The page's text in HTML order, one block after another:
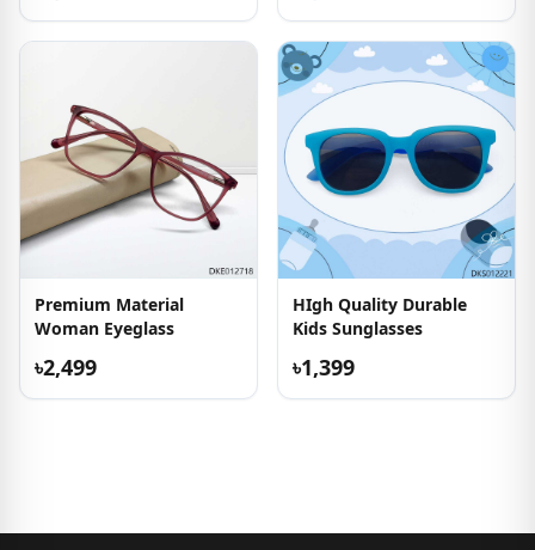
Premium Material
Woman Eyeglass
৳2,499
HIgh Quality Durable
Kids Sunglasses
৳1,399